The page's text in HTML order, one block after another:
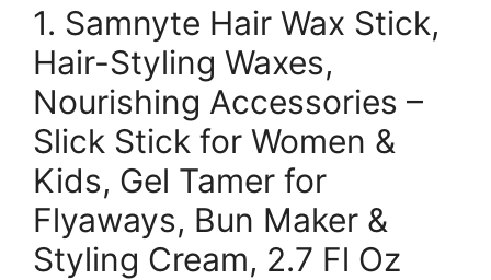
1. Samnyte Hair Wax Stick,
Hair-Styling Waxes,
Nourishing Accessories –
Slick Stick for Women &
Kids, Gel Tamer for
Flyaways, Bun Maker &
Styling Cream, 2.7 Fl Oz